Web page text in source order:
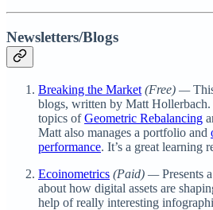
Newsletters/Blogs
Breaking the Market (Free) —
blogs, written by Matt
topics ofGeometric Rebalancing
Matt also manages a portfolio and
performance. It’s a great learning
Ecoinometrics (Paid) —Presents
about how digital assets are
help of really interesting